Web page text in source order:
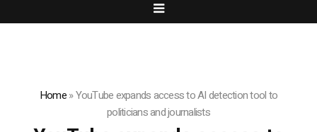
Home»YouTube expands access to AI detection tool to
politicians and journalists